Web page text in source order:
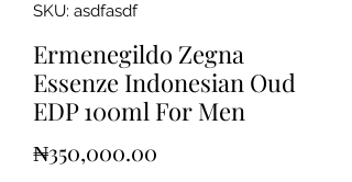
SKU: asdfasdf
Ermenegildo Zegna
Essenze Indonesian Oud
EDP 100ml For Men
₦350,000.00